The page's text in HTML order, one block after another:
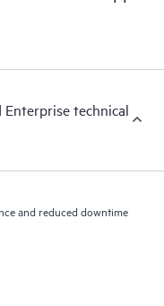
Enterprise technical
and reduced downtime